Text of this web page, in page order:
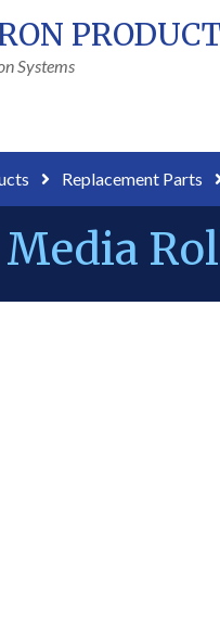
Systems
Replacement Parts